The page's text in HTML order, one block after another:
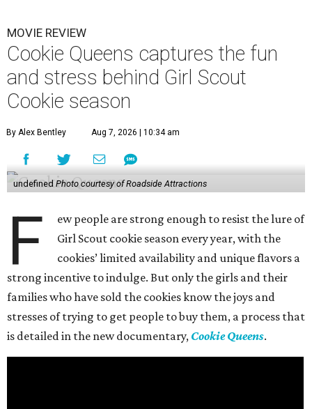
MOVIE REVIEW
Cookie Queens captures the fun
and stress behind Girl Scout
Cookie season
By Alex Bentley Aug 7, 2026 | 10:34 am
undefined Photo courtesy of Roadside Attractions
F
ew people are strong enough to resist the lure of
Girl Scout cookie season every year, with the
cookies’ limited availability and unique flavors a
strong incentive to indulge. But only the girls and their
families who have sold the cookies know the joys and
stresses of trying to get people to buy them, a process that
is detailed in the new documentary, Cookie Queens.